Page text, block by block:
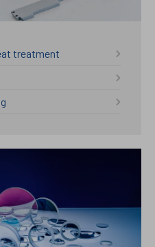
treatment